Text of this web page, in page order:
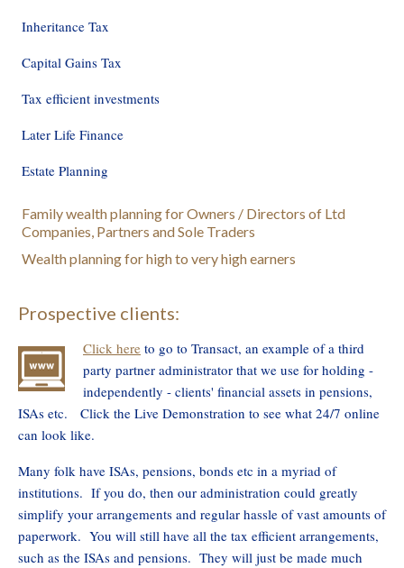
Inheritance Tax
Capital Gains Tax
Tax efficient investments
Later Life Finance
Estate Planning
Family wealth planning for Owners / Directors of Ltd
Companies, Partners and Sole Traders
Wealth planning for high to very high earners
Prospective clients:
Click here to go to Transact, an example of a third
party partner administrator that we use for holding -
independently - clients' financial assets in pensions,
ISAs etc. Click the Live Demonstration to see what 24/7 online
can look like.
Many folk have ISAs, pensions, bonds etc in a myriad of
institutions. If you do, then our administration could greatly
simplify your arrangements and regular hassle of vast amounts of
paperwork. You will still have all the tax efficient arrangements,
such as the ISAs and pensions. They will just be made much